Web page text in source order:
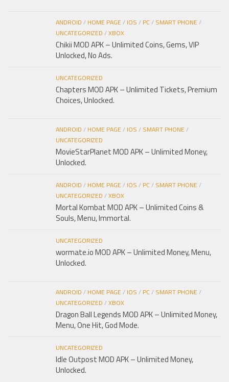
ANDROID / HOME PAGE/ IOS / PC/ SMART PHONE/
UNCATEGORIZED /XBOX
Chikii MOD APK – Unlimited Coins, Gems, VIP
Unlocked, No Ads.
UNCATEGORIZED
Chapters MOD APK – Unlimited Tickets, Premium
Choices, Unlocked.
ANDROID / HOME PAGE/ IOS / SMART PHONE/
UNCATEGORIZED
MovieStarPlanet MOD APK – Unlimited Money,
Unlocked.
ANDROID / HOME PAGE/ IOS / PC/ SMART PHONE/
UNCATEGORIZED /XBOX
Mortal Kombat MOD APK – Unlimited Coins &
Souls, Menu, Immortal.
UNCATEGORIZED
wormate.io MOD APK – Unlimited Money, Menu,
Unlocked.
ANDROID / HOME PAGE/ IOS / PC/ SMART PHONE/
UNCATEGORIZED /XBOX
Dragon Ball Legends MOD APK – Unlimited Money,
Menu, One Hit, God Mode.
UNCATEGORIZED
Idle Outpost MOD APK – Unlimited Money,
Unlocked.